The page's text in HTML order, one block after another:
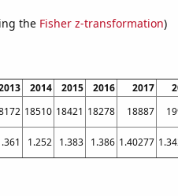
the Fisher z-transformation)
2014 2015 2016 2017
18510 18421 18278 18887
1.252 1.383 1.386 1.40277